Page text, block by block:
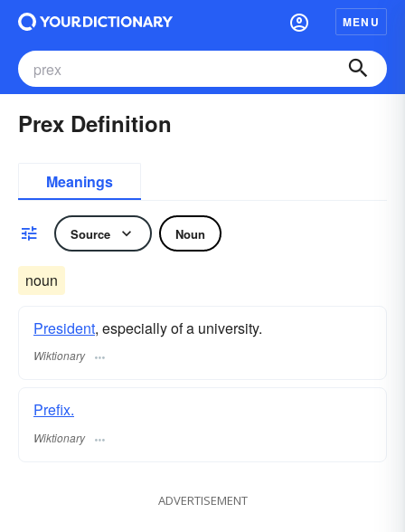
MENU
Prex Definition
Meanings
Source Noun
noun
President, especially of a university.
Wiktionary
Prefix.
Wiktionary
ADVERTISEMENT